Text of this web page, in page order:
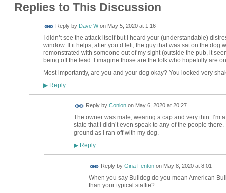
Replies to This Discussion
Reply by Dave Won May 5, 2020 at 1:16
I didn’t see the attack itself but I heard your (understandable)
window. If it helps, after you’d left, the guy that was sat on the dog
remonstrated with someone out of my sight (outside the pub, it
being off the lead. I imagine those are the folk who hopefully are
Most importantly, are you and your dog okay? You looked very
▶Reply
Reply by Conlonon May 6, 2020 at 20:27
The owner was male, wearing a cap and very thin. I’m
state that I didn’t even speak to any of the people
ground as I ran off with my dog.
▶Reply
Reply by Gina Fentonon May 8, 2020 at 8:01
When you say Bulldog do you mean American
than your typical staffie?